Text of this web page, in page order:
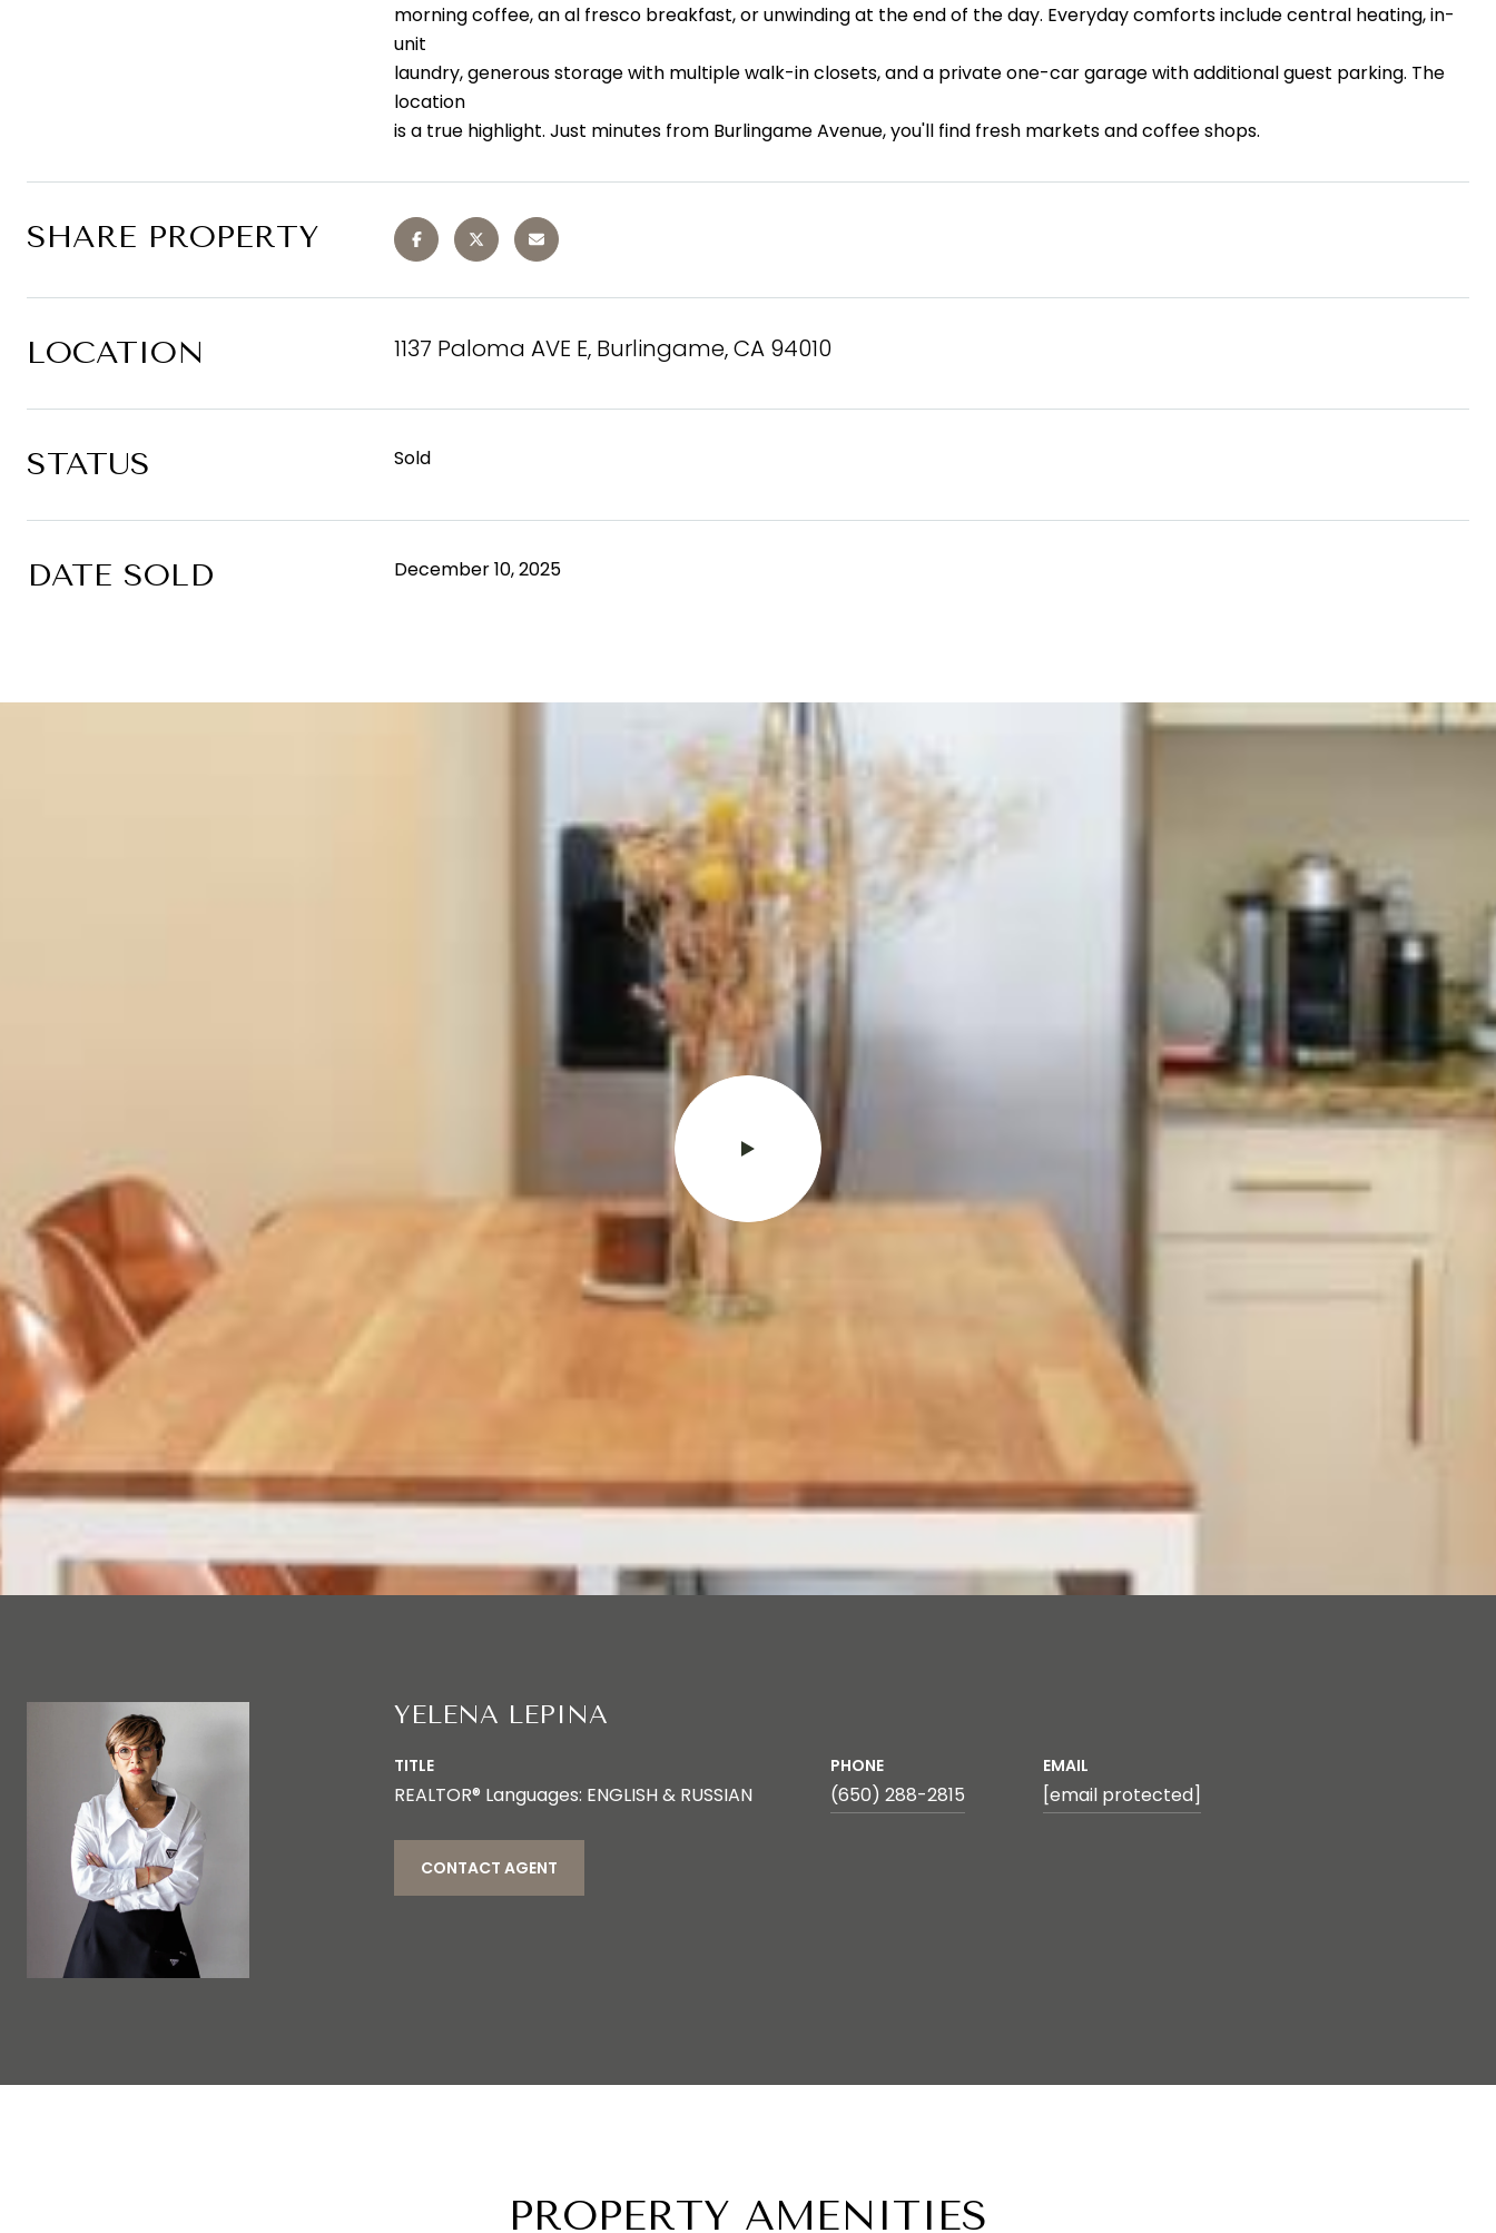
morning coffee, an al fresco breakfast, or unwinding at the end of the day. Everyday comforts include central heating, in-
unit
laundry, generous storage with multiple walk-in closets, and a private one-car garage with additional guest parking. The
location
is a true highlight. Just minutes from Burlingame Avenue, you'll find fresh markets and coffee shops.
SHARE PROPERTY
LOCATION 1137 Paloma AVE E, Burlingame, CA 94010
STATUS Sold
DATE SOLD December 10, 2025
YELENA LEPINA
TITLE
REALTOR® Languages: ENGLISH & RUSSIAN
PHONE
(650) 288-2815
EMAIL
[email protected]
CONTACT AGENT
PROPERTY AMENITIES